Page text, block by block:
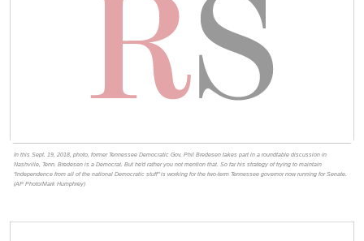
In this Sept. 19, 2018, photo, former Tennessee Democratic Gov. Phil Bredesen takes part in a roundtable discussion in
Nashville, Tenn. Bredesen is a Democrat. But he'd rather you not mention that. So far his strategy of trying to maintain
"independence from all of the national Democratic stuff" is working for the two-term Tennessee governor now running for Senate.
(AP Photo/Mark Humphrey)